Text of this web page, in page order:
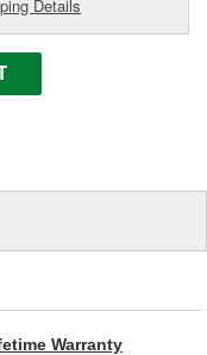
Details
Warranty